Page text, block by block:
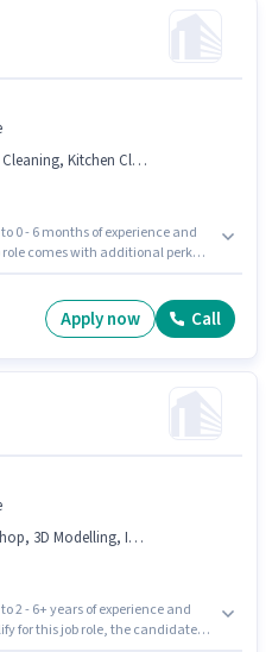
Cleaning, Toilet Cleaning
0 - 6 months of experience and
role comes with additional perk
To qualify for this job role, the
Cleaning, Toilet Cleaning,
Apply now Call
Design, SketchUp, AutoCAD
2 - 6+ years of experience and
for this job role, the candidate